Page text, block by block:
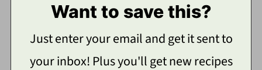
Want to save this?
Just enter your email and get it sent to
your inbox! Plus you'll get new recipes